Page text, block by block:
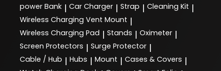
power Bank | Car Charger | Strap | Cleaning Kit |
Wireless Charging Vent Mount |
Wireless Charging Pad | Stands | Oximeter |
Screen Protectors | Surge Protector |
Cable / Hub | Hubs | Mount | Cases & Covers |